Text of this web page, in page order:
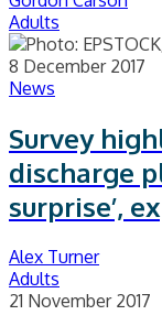
Adults
8 December 2017
News
Survey
discharge
surprise’,
Alex Turner
Adults
21 November 2017